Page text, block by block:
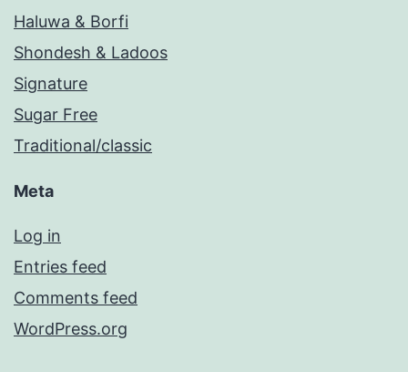
Haluwa & Borfi
Shondesh & Ladoos
Signature
Sugar Free
Traditional/classic
Meta
Log in
Entries feed
Comments feed
WordPress.org